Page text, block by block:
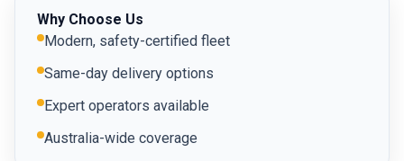
Why Choose Us
Modern, safety-certified fleet
Same-day delivery options
Expert operators available
Australia-wide coverage